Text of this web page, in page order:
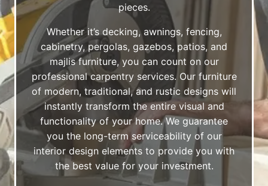
pieces.
Whether it’s decking, awnings, fencing,
cabinetry, pergolas, gazebos, patios, and
majlis furniture, you can count on our
professional carpentry services. Our furniture
of modern, traditional, and rustic designs will
instantly transform the entire visual and
functionality of your home. We guarantee
you the long-term serviceability of our
interior design elements to provide you with
the best value for your investment.